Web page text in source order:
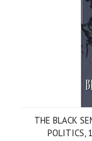
THE BLACK
POLITICS,